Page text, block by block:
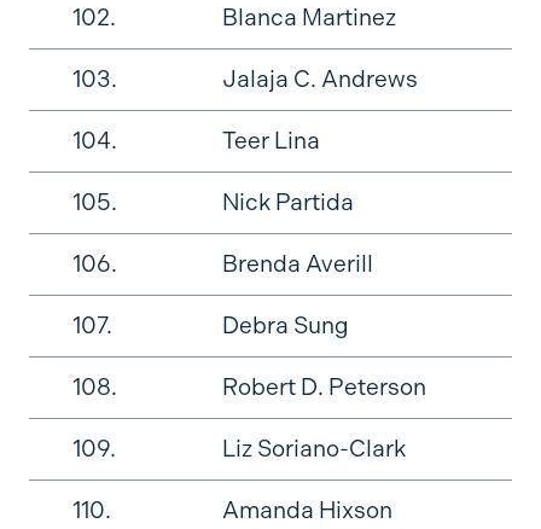
102. Blanca Martinez
103. Jalaja C. Andrews
104. Teer Lina
105. Nick Partida
106. Brenda Averill
107. Debra Sung
108. Robert D. Peterson
109. Liz Soriano-Clark
110. Amanda Hixson